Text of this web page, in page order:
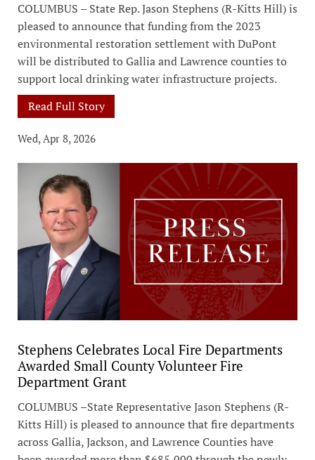
COLUMBUS – State Rep. Jason Stephens (R-Kitts Hill) is
pleased to announce that funding from the 2023
environmental restoration settlement with DuPont
will be distributed to Gallia and Lawrence counties to
support local drinking water infrastructure projects.
Read Full Story
Wed, Apr 8, 2026
Stephens Celebrates Local Fire Departments
Awarded Small County Volunteer Fire
Department Grant
COLUMBUS –State Representative Jason Stephens (R-
Kitts Hill) is pleased to announce that fire departments
across Gallia, Jackson, and Lawrence Counties have